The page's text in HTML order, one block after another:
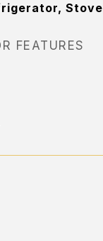
Stove
FEATURES